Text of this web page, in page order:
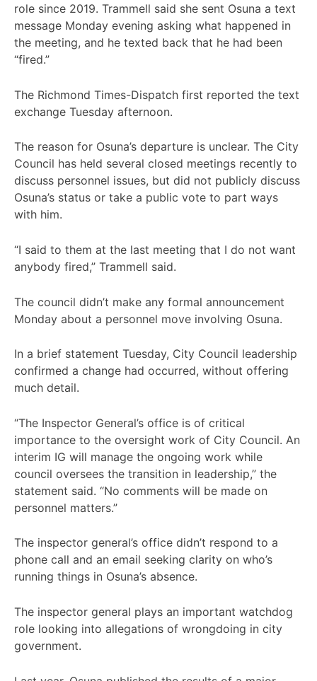
role since 2019. Trammell said she sent Osuna a text
message Monday evening asking what happened in
the meeting, and he texted back that he had been
“fired.”
The Richmond Times-Dispatch first reported the text
exchange Tuesday afternoon.
The reason for Osuna’s departure is unclear. The City
Council has held several closed meetings recently to
discuss personnel issues, but did not publicly discuss
Osuna’s status or take a public vote to part ways
with him.
“I said to them at the last meeting that I do not want
anybody fired,” Trammell said.
The council didn’t make any formal announcement
Monday about a personnel move involving Osuna.
In a brief statement Tuesday, City Council leadership
confirmed a change had occurred, without offering
much detail.
“The Inspector General’s office is of critical
importance to the oversight work of City Council. An
interim IG will manage the ongoing work while
council oversees the transition in leadership,” the
statement said. “No comments will be made on
personnel matters.”
The inspector general’s office didn’t respond to a
phone call and an email seeking clarity on who’s
running things in Osuna’s absence.
The inspector general plays an important watchdog
role looking into allegations of wrongdoing in city
government.